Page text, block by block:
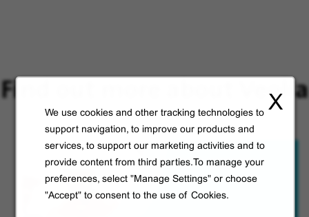
X
We use cookies and other tracking technologies to
support navigation, to improve our products and
services, to support our marketing activities and to
provide content from third parties.To manage your
preferences, select "Manage Settings" or choose
"Accept" to consent to the use of Cookies.
Find out more about Veolia